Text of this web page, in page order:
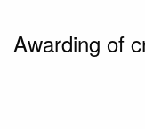
Awarding of